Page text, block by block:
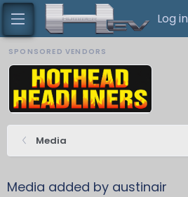
Log in
SPONSORED VENDORS
Media
Media added by austinair